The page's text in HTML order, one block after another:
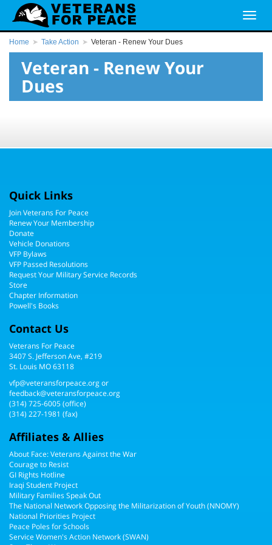
Home Take Action Veteran - Renew Your Dues
Veteran - Renew Your
Dues
Quick Links
Join Veterans For Peace
Renew Your Membership
Donate
Vehicle Donations
VFP Bylaws
VFP Passed Resolutions
Request Your Military Service Records
Store
Chapter Information
Powell's Books
Contact Us
Veterans For Peace
3407 S. Jefferson Ave, #219
St. Louis MO 63118
vfp@veteransforpeace.orgor
feedback@veteransforpeace.org
(314) 725-6005(office)
(314) 227-1981 (fax)
Affiliates & Allies
About Face: Veterans Against the War
Courage to Resist
GI Rights Hotline
Iraqi Student Project
Military Families Speak Out
The National Network Opposing the Militarization of Youth (NNOMY)
National Priorities Project
Peace Poles for Schools
Service Women's Action Network (SWAN)